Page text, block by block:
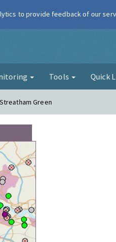
Air
Tools Quick
Green
to provide feedback of our